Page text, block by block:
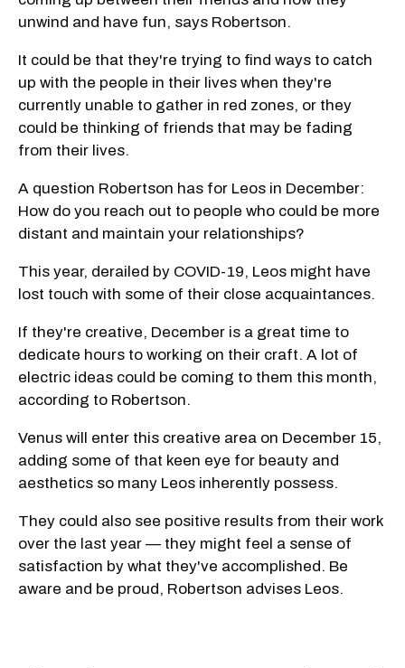
unwind and have fun, says Robertson.
It could be that they're trying to find ways to catch
up with the people in their lives when they're
currently unable to gather in red zones, or they
could be thinking of friends that may be fading
from their lives.
A question Robertson has for Leos in December:
How do you reach out to people who could be more
distant and maintain your relationships?
This year, derailed by COVID-19, Leos might have
lost touch with some of their close acquaintances.
If they're creative, December is a great time to
dedicate hours to working on their craft. A lot of
electric ideas could be coming to them this month,
according to Robertson.
Venus will enter this creative area on December 15,
adding some of that keen eye for beauty and
aesthetics so many Leos inherently possess.
They could also see positive results from their work
over the last year — they might feel a sense of
satisfaction by what they've accomplished. Be
aware and be proud, Robertson advises Leos.